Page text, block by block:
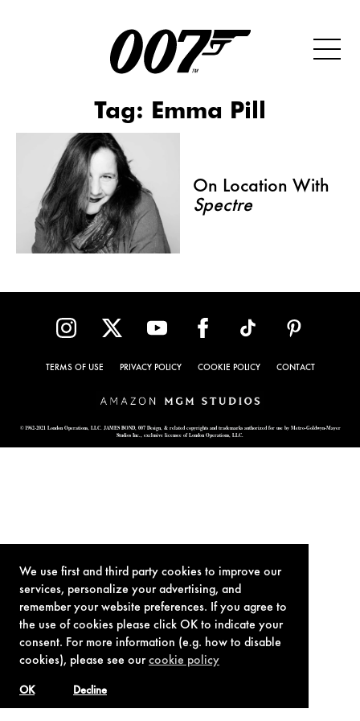
We use first and third party cookies to improve our
services, personalize your advertising, and
remember your website preferences. If you agree to
the use of cookies please click OK to indicate your
consent. For more information (e.g. how to disable
cookies), please see ourcookie policy
Decline
OK
Tag: Emma Pill
On Location With
Spectre
TERMS OF USE PRIVACY POLICY COOKIE POLICY CONTACT
© 1962-2021 London Operations, LLC. JAMES BOND, 007 Design, & related copyrights and trademarks authorized for use by Metro-Goldwyn-Mayer
Studios Inc., exclusive licensee of London Operations, LLC.